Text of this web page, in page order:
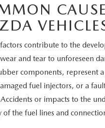
contribute to the
and tear to unforeseen
components, represent
fuel injectors, or a
or impacts to the
of the fuel lines and